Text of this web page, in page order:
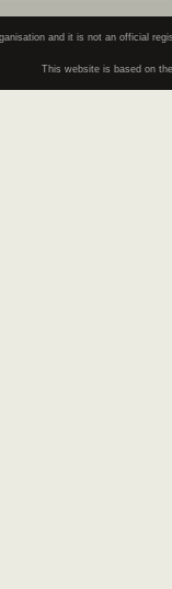
and it is not an official
This website is based on